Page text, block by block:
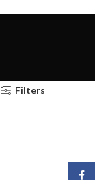
Filters